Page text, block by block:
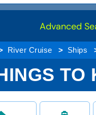
Advanced
River Cruise Ships
TO